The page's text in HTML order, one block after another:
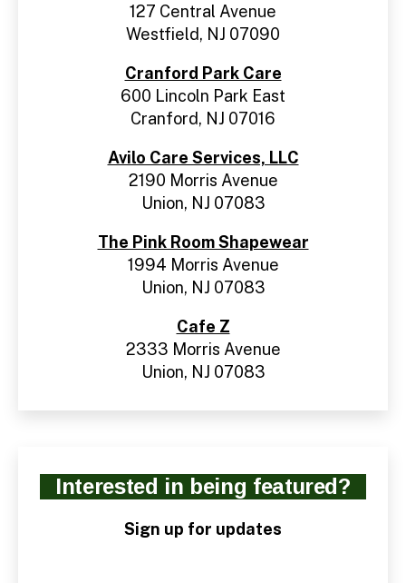
127 Central Avenue
Westfield, NJ 07090
Cranford Park Care
600 Lincoln Park East
Cranford, NJ 07016
Avilo Care Services, LLC
2190 Morris Avenue
Union, NJ 07083
The Pink Room Shapewear
1994 Morris Avenue
Union, NJ 07083
Cafe Z
2333 Morris Avenue
Union, NJ 07083
Interested in being featured?
Sign up for updates